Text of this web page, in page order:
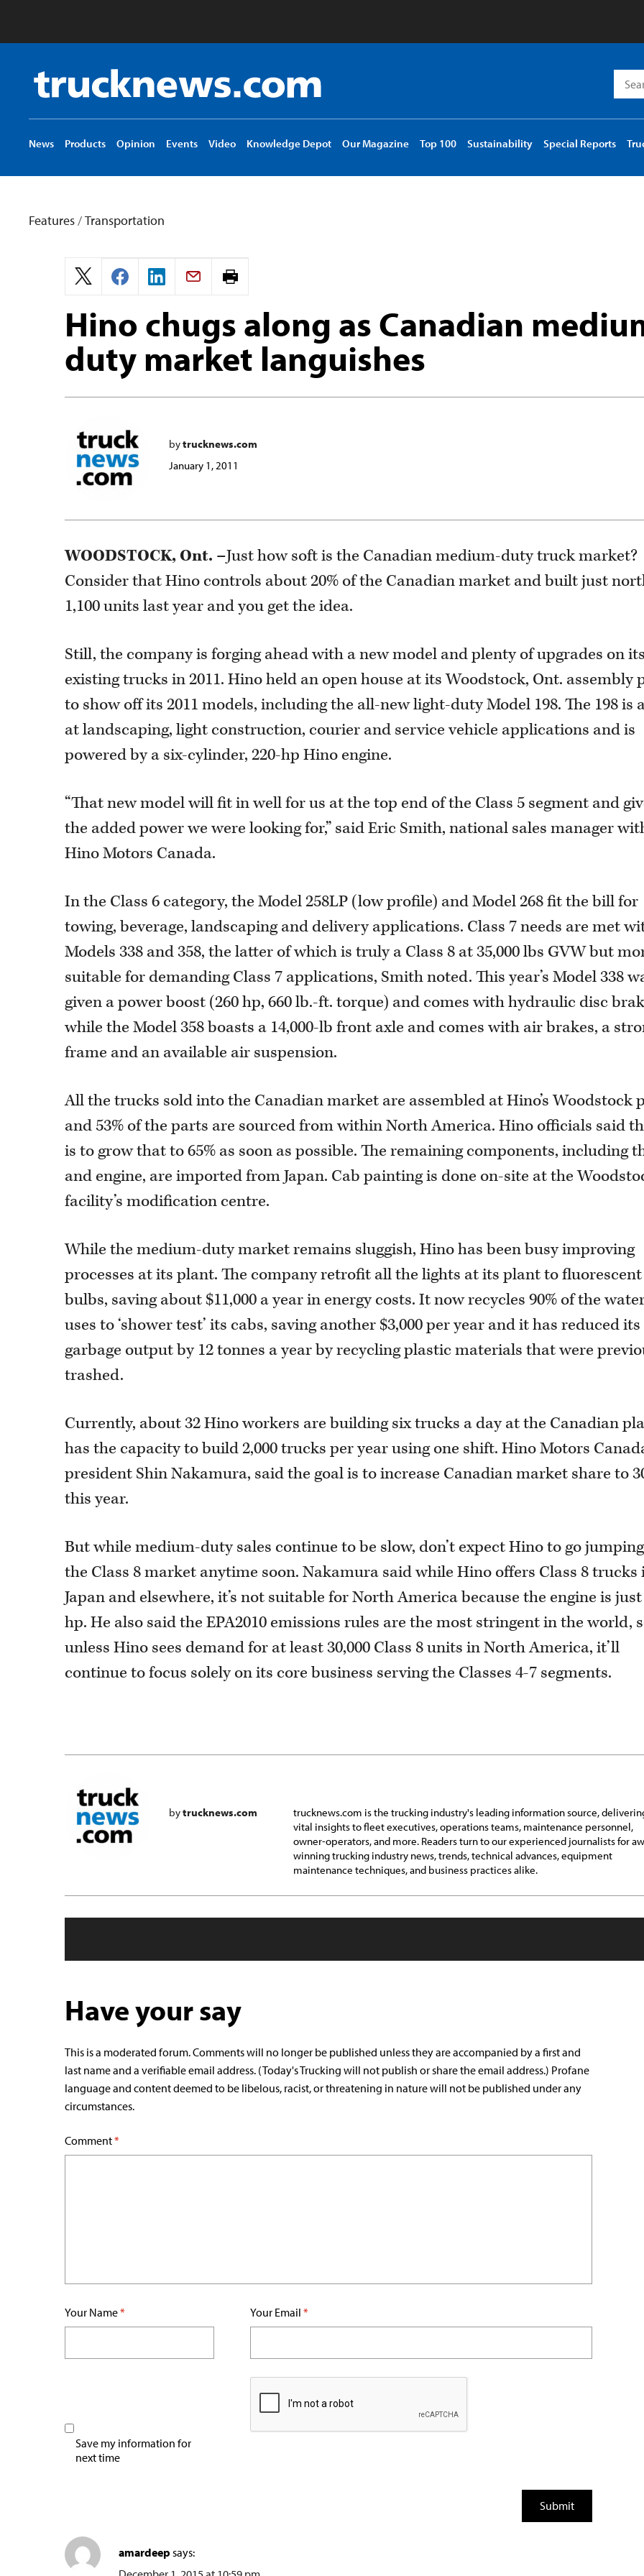
Truck
News
logo
for:
News Products Opinion Events Video Knowledge Depot Our Magazine Top 100 Sustainability Special Reports
Features/Transportation
Print
Hino chugs along as Canadian
duty market languishes
bytrucknews.com
January 1, 2011
WOODSTOCK, Ont. –Just how soft is the Canadian medium-duty truck market?
Consider that Hino controls about 20% of the Canadian market and built just
1,100 units last year and you get the idea.
Still, the company is forging ahead with a new model and plenty of upgrades on its
existing trucks in 2011. Hino held an open house at its Woodstock, Ont. assembly
to show off its 2011 models, including the all-new light-duty Model 198. The 198 is
at landscaping, light construction, courier and service vehicle applications and is
powered by a six-cylinder, 220-hp Hino engine.
“That new model will fit in well for us at the top end of the Class 5 segment and
the added power we were looking for,” said Eric Smith, national sales manager
Hino Motors Canada.
In the Class 6 category, the Model 258LP (low profile) and Model 268 fit the bill for
towing, beverage, landscaping and delivery applications. Class 7 needs are met
Models 338 and 358, the latter of which is truly a Class 8 at 35,000 lbs GVW but
suitable for demanding Class 7 applications, Smith noted. This year’s Model 338
given a power boost (260 hp, 660 lb.-ft. torque) and comes with hydraulic disc
while the Model 358 boasts a 14,000-lb front axle and comes with air brakes, a
frame and an available air suspension.
All the trucks sold into the Canadian market are assembled at Hino’s Woodstock
and 53% of the parts are sourced from within North America. Hino officials said
is to grow that to 65% as soon as possible. The remaining components, including
and engine, are imported from Japan. Cab painting is done on-site at the
facility’s modification centre.
While the medium-duty market remains sluggish, Hino has been busy improving
processes at its plant. The company retrofit all the lights at its plant to fluorescent
bulbs, saving about $11,000 a year in energy costs. It now recycles 90% of the
uses to ‘shower test’ its cabs, saving another $3,000 per year and it has reduced its
garbage output by 12 tonnes a year by recycling plastic materials that were
trashed.
Currently, about 32 Hino workers are building six trucks a day at the Canadian
has the capacity to build 2,000 trucks per year using one shift. Hino Motors
president Shin Nakamura, said the goal is to increase Canadian market share to
this year.
But while medium-duty sales continue to be slow, don’t expect Hino to go
the Class 8 market anytime soon. Nakamura said while Hino offers Class 8 trucks
Japan and elsewhere, it’s not suitable for North America because the engine is just
hp. He also said the EPA2010 emissions rules are the most stringent in the world,
unless Hino sees demand for at least 30,000 Class 8 units in North America, it’ll
continue to focus solely on its core business serving the Classes 4-7 segments.
bytrucknews.com
trucknews.com is the trucking industry's leading information source,
vital insights to fleet executives, operations teams, maintenance personnel,
owner-operators, and more. Readers turn to our experienced journalists for
winning trucking industry news, trends, technical advances, equipment
maintenance techniques, and business practices alike.
Have your say
This is a moderated forum. Comments will no longer be published unless they are accompanied by a first and
last name and a verifiable email address. (Today's Trucking will not publish or share the email address.) Profane
language and content deemed to be libelous, racist, or threatening in nature will not be published under any
circumstances.
Comment*
Your Name* Your Email *
Save my information for
next time
amardeep says: